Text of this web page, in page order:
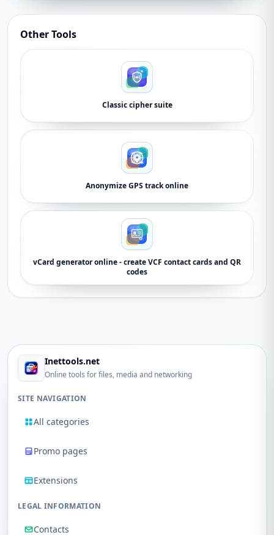
Other Tools
Classic cipher suite
Anonymize GPS track online
vCard generator online - create VCF contact cards and QR
codes
Inettools.net
Online tools for files, media and networking
SITE NAVIGATION
All categories
Promo pages
Extensions
LEGAL INFORMATION
Contacts